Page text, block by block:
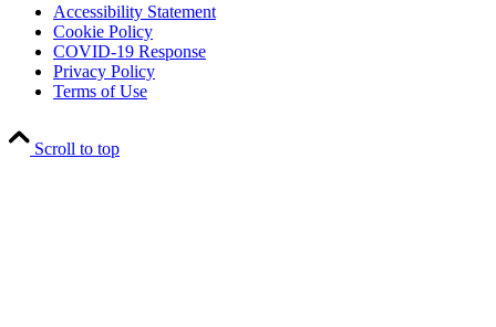
Accessibility Statement
Cookie Policy
COVID-19 Response
Privacy Policy
Terms of Use
Scroll to top